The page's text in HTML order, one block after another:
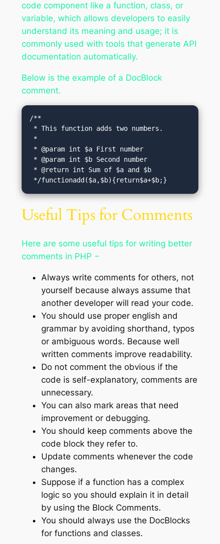
code component like a function, class, or
variable, which allows developers to easily
understand its meaning and usage; it is
commonly used with tools that generate API
documentation automatically.
Below is the example of a DocBlock
comment.
/**
*/functionadd($a,$b){return$a+$b;}
Useful Tips for Comments
Here are some useful tips for writing better
comments in PHP −
Always write comments for others, not
yourself because always assume that
another developer will read your code.
You should use proper english and
grammar by avoiding shorthand, typos
or ambiguous words. Because well
written comments improve readability.
Do not comment the obvious if the
code is self-explanatory, comments are
unnecessary.
You can also mark areas that need
improvement or debugging.
You should keep comments above the
code block they refer to.
Update comments whenever the code
changes.
Suppose if a function has a complex
logic so you should explain it in detail
by using the Block Comments.
You should always use the DocBlocks
for functions and classes.